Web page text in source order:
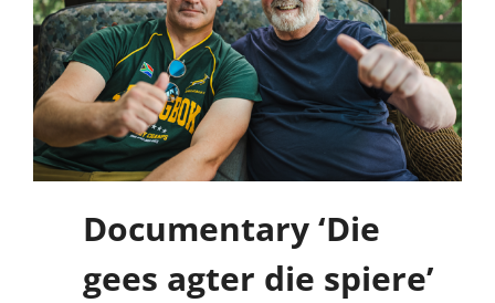
Documentary ‘Die
gees agter die spiere’